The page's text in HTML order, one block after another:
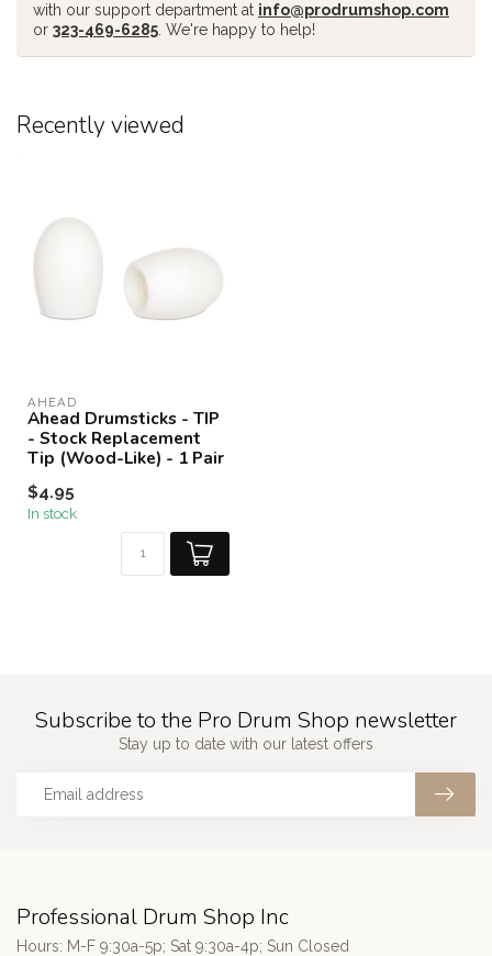
with our support department at info@prodrumshop.com
or 323-469-6285 . We're happy to help!
Recently viewed
AHEAD
Ahead Drumsticks - TIP
- Stock Replacement
Tip (Wood-Like) - 1 Pair
$4.95
In stock
Subscribe to the Pro Drum Shop newsletter
Stay up to date with our latest offers
Professional Drum Shop Inc
Hours: M-F 9:30a-5p; Sat 9:30a-4p; Sun Closed